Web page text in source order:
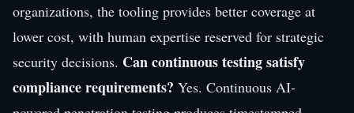
organizations, the tooling provides better coverage at
lower cost, with human expertise reserved for strategic
security decisions. Can continuous testing satisfy
compliance requirements? Yes. Continuous AI-